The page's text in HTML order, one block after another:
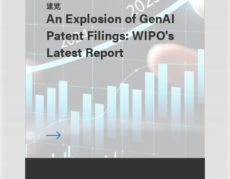
速览
An Explosion of GenAI
Patent Filings: WIPO's
Latest Report